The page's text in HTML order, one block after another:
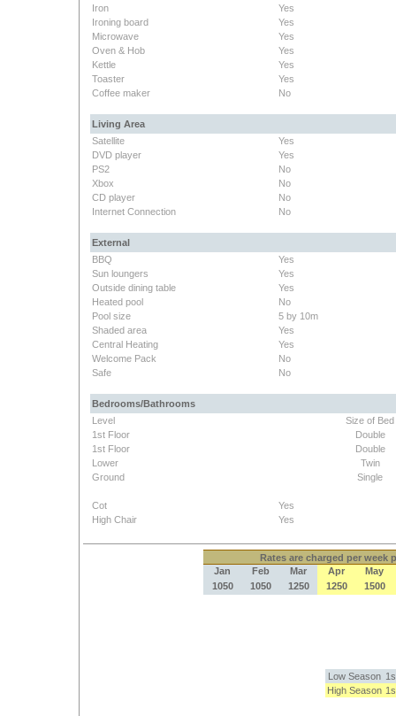
Iron
Yes
Ironing board
Yes
Microwave
Yes
Oven & Hob
Yes
Kettle
Yes
Toaster
Yes
Coffee maker
No
Living Area
Satellite
Yes
DVD player
Yes
PS2
No
Xbox
No
CD player
No
Internet Connection
No
External
BBQ
Yes
Sun loungers
Yes
Outside dining table
Yes
Heated pool
No
Pool size
5 by 10m
Shaded area
Yes
Central Heating
Yes
Welcome Pack
No
Safe
No
Bedrooms/Bathrooms
Level
Size of Bed
1st Floor
Double
1st Floor
Double
Lower
Twin
Ground
Single
Cot
Yes
High Chair
Yes
Rates are charged per week
Jan
Feb Mar Apr
May
1050
1050 1250 1250 1500
Low Season
High Season